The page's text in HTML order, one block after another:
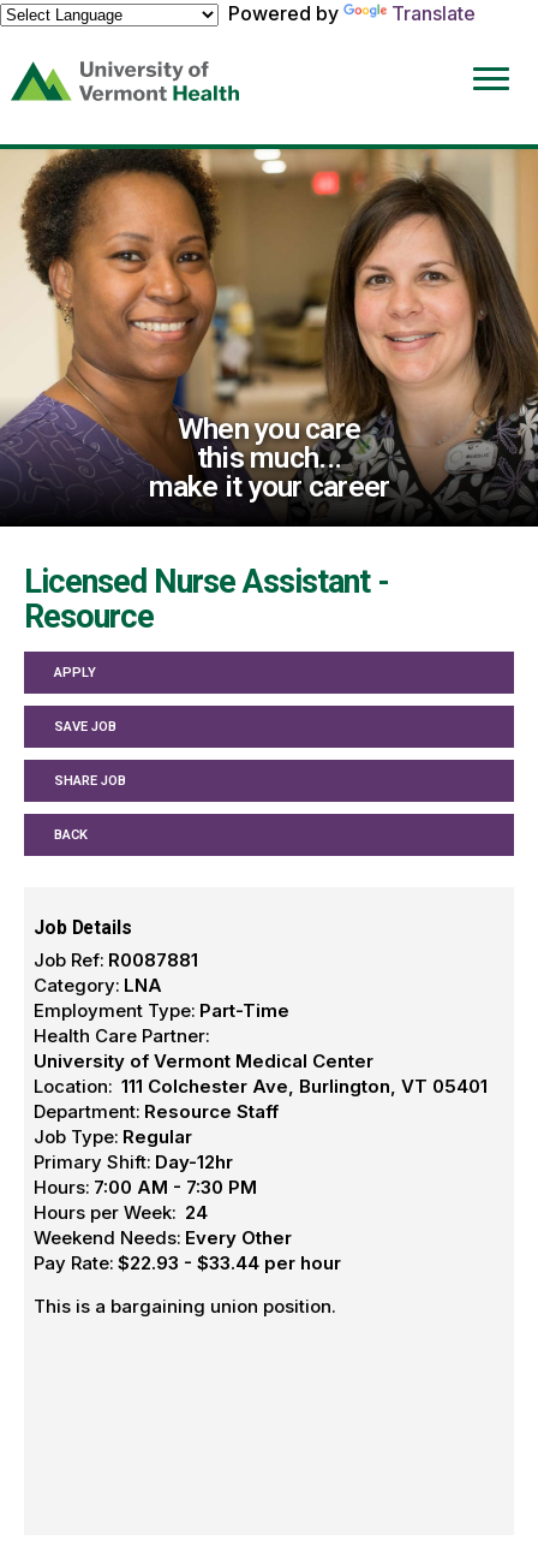
Powered by
Translate
(link
opens
a
new
window)
When you care
this much...
make it your career
Licensed Nurse Assistant -
Resource
APPLY
SAVE JOB
SHARE JOB
BACK
Job Details
Job Ref: R0087881
Category: LNA
Employment Type: Part-Time
Health Care Partner:
University of Vermont Medical Center
Location: 111 Colchester Ave, Burlington, VT 05401
Department: Resource Staff
Job Type: Regular
Primary Shift: Day-12hr
Hours: 7:00 AM - 7:30 PM
Hours per Week: 24
Weekend Needs: Every Other
Pay Rate: $22.93 - $33.44 per hour
This is a bargaining union position.